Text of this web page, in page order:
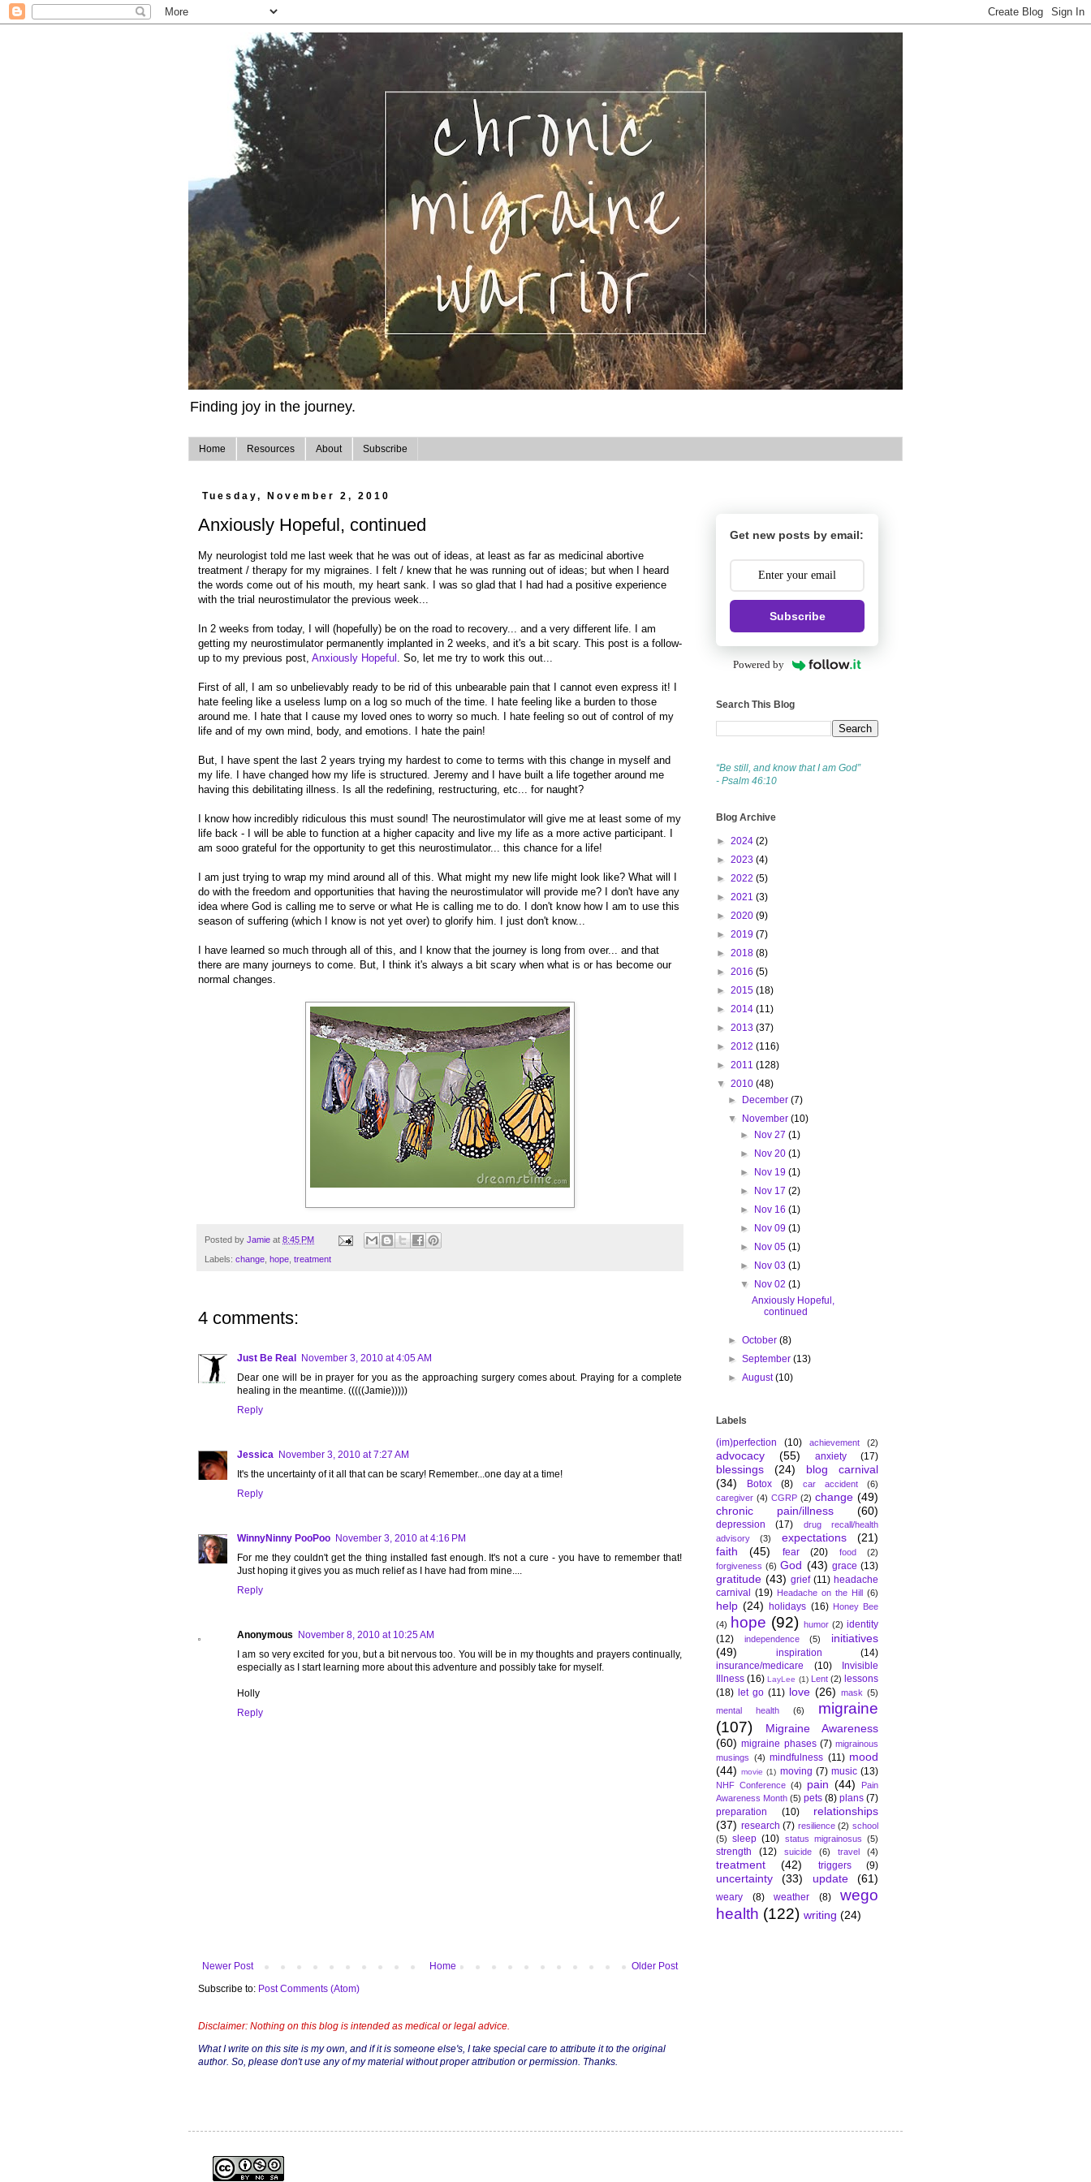
Finding joy in the journey.
Home Resources About Subscribe
Tuesday, November 2, 2010
Anxiously Hopeful, continued
My neurologist told me last week that he was out of ideas, at least as far as medicinal abortive
treatment / therapy for my migraines. I felt / knew that he was running out of ideas; but when I heard
the words come out of his mouth, my heart sank. I was so glad that I had had a positive experience
with the trial neurostimulator the previous week...
In 2 weeks from today, I will (hopefully) be on the road to recovery... and a very different life. I am
getting my neurostimulator permanently implanted in 2 weeks, and it's a bit scary. This post is a follow-
up to my previous post, Anxiously Hopeful . So, let me try to work this out...
First of all, I am so unbelievably ready to be rid of this unbearable pain that I cannot even express it! I
hate feeling like a useless lump on a log so much of the time. I hate feeling like a burden to those
around me. I hate that I cause my loved ones to worry so much. I hate feeling so out of control of my
life and of my own mind, body, and emotions. I hate the pain!
But, I have spent the last 2 years trying my hardest to come to terms with this change in myself and
my life. I have changed how my life is structured. Jeremy and I have built a life together around me
having this debilitating illness. Is all the redefining, restructuring, etc... for naught?
I know how incredibly ridiculous this must sound! The neurostimulator will give me at least some of my
life back - I will be able to function at a higher capacity and live my life as a more active participant. I
am sooo grateful for the opportunity to get this neurostimulator... this chance for a life!
I am just trying to wrap my mind around all of this. What might my new life might look like? What will I
do with the freedom and opportunities that having the neurostimulator will provide me? I don't have any
idea where God is calling me to serve or what He is calling me to do. I don't know how I am to use this
season of suffering (which I know is not yet over) to glorify him. I just don't know...
I have learned so much through all of this, and I know that the journey is long from over... and that
there are many journeys to come. But, I think it's always a bit scary when what is or has become our
normal changes.
Posted by Jamie at 8:45 PM
Labels: change, hope, treatment
4 comments:
Just Be Real
November 3, 2010 at 4:05 AM
Dear one will be in prayer for you as the approaching surgery comes about. Praying for a complete
healing in the meantime. (((((Jamie)))))
Reply
Jessica November 3, 2010 at 7:27 AM
It's the uncertainty of it all that can be scary! Remember...one day at a time!
Reply
WinnyNinny PooPoo November 3, 2010 at 4:16 PM
For me they couldn't get the thing installed fast enough. It's not a cure - you have to remember that!
Just hoping it gives you as much relief as I have had from mine....
Reply
Anonymous
November 8, 2010 at 10:25 AM
I am so very excited for you, but a bit nervous too. You will be in my thoughts and prayers continually,
especially as I start learning more about this adventure and possibly take for myself.
Holly
Reply
Newer Post Older Post
Home
Subscribe to: Post Comments (Atom)
Disclaimer: Nothing on this blog is intended as medical or legal advice.
What I write on this site is my own, and if it is someone else's, I take special care to attribute it to the original
author. So, please don't use any of my material without proper attribution or permission. Thanks.
Get new posts by email:
Subscribe
Powered by
Search This Blog
“Be still, and know that I am God”
- Psalm 46:10
Blog Archive
► 2024 (2)
► 2023 (4)
► 2022 (5)
► 2021 (3)
► 2020 (9)
► 2019 (7)
► 2018 (8)
► 2016 (5)
► 2015 (18)
► 2014 (11)
► 2013 (37)
► 2012 (116)
► 2011 (128)
▼ 2010 (48)
►
December(7)
▼
November(10)
►
Nov 27 (1)
►
Nov 20 (1)
►
Nov 19 (1)
►
Nov 17 (2)
►
Nov 16 (1)
►
Nov 09 (1)
►
Nov 05 (1)
►
Nov 03 (1)
▼
Nov 02 (1)
Anxiously Hopeful,
continued
►October(8)
►September(13)
►August(10)
Labels
(im)perfection
(10) achievement (2)
advocacy (55) anxiety (17)
blessings (24)
blog carnival
(34)
Botox (8) car accident
(6)
caregiver (4) CGRP (2) change (49)
chronic pain/illness
(60)
depression (17)
drug recall/health
advisory
(3) expectations
(21)
faith
(45) fear (20) food
(2)
forgiveness (6) God (43) grace (13)
gratitude (43) grief (11) headache
carnival (19) Headache on the Hill (6)
help (24) holidays (16)
Honey Bee
(4)
hope (92) humor (2) identity
(12)
independence (5)
initiatives
(49)
inspiration
(14)
insurance/medicare
(10)
Invisible
Illness (16) LayLee (1) Lent (2) lessons
(18) let go (11) love (26) mask (5)
mental health
(6)
migraine
(107)
Migraine Awareness
(60) migraine phases (7) migrainous
musings (4) mindfulness (11) mood
(44) movie (1) moving (7) music (13)
NHF Conference (4) pain (44)
Pain
Awareness Month (5) pets (8) plans (7)
preparation
(10)
relationships
(37) research (7) resilience (2) school
(5)
sleep (10) status migrainosus (5)
strength (12) suicide (6) travel (4)
treatment (42) triggers (9)
uncertainty (33) update (61)
weary (8) weather (8)
wego
health (122) writing (24)